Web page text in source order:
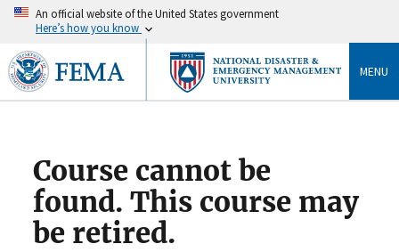
An official website of the United States government
Here’s how you know
MENU
Course cannot be
found. This course may
be retired.